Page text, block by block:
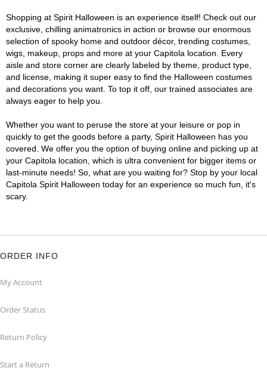
Shopping at Spirit Halloween is an experience itself! Check out our
exclusive, chilling animatronics in action or browse our enormous
selection of spooky home and outdoor décor, trending costumes,
wigs, makeup, props and more at your Capitola location. Every
aisle and store corner are clearly labeled by theme, product type,
and license, making it super easy to find the Halloween costumes
and decorations you want. To top it off, our trained associates are
always eager to help you.
Whether you want to peruse the store at your leisure or pop in
quickly to get the goods before a party, Spirit Halloween has you
covered. We offer you the option of buying online and picking up at
your Capitola location, which is ultra convenient for bigger items or
last-minute needs! So, what are you waiting for? Stop by your local
Capitola Spirit Halloween today for an experience so much fun, it's
scary.
ORDER INFO
My Account
Order Status
Return Policy
Start a Return